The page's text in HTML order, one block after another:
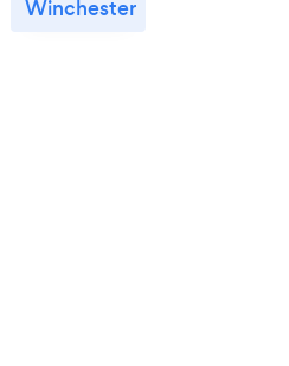
Winchester